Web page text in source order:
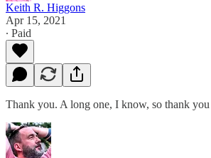
Keith R. Higgons
Apr 15, 2021
∙ Paid
Thank you. A long one, I know, so thank